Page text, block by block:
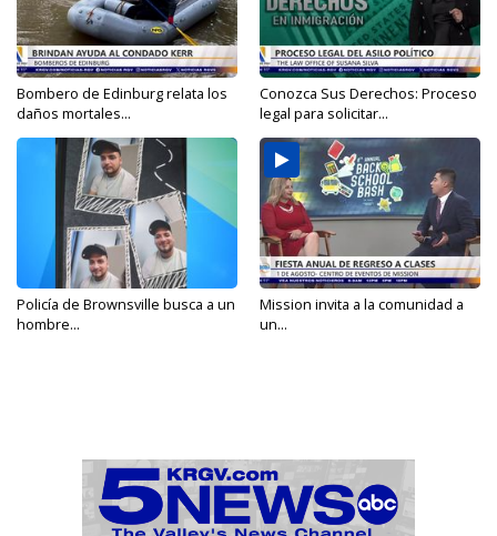
Bombero de Edinburg relata los
daños mortales...
Conozca Sus Derechos: Proceso
legal para solicitar...
Policía de Brownsville busca a un
hombre...
Mission invita a la comunidad a
un...